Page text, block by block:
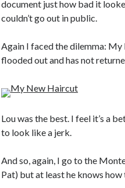
document just how bad it
couldn’t go out in public.
Again I faced the dilemma:
flooded out and has not
Lou was the best. I feel it’s a
to look like a jerk.
And so, again, I go to the
Pat) but at least he knows